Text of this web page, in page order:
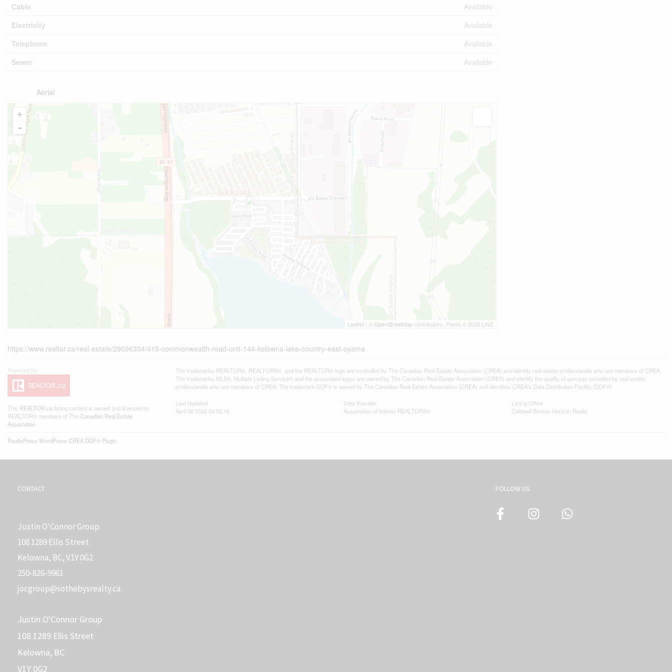
Cable
Available
Electricity
Available
Telephone
Available
Sewer
Available
Aerial
+
-
Leaflet | © OpenStreetMapcontributors, Points © 2026 LINZ
https://www.realtor.ca/real-estate/29096334/415-commonwealth-road-unit-144-kelowna-lake-country-east-oyama
This REALTOR.ca listing content is owned and licensed by
REALTOR® members of The Canadian Real Estate
Association
The trademarks REALTOR®, REALTORS®, and the REALTOR® logo are controlled by The Canadian Real Estate Association (CREA) and identify real estate professionals who are members of CREA.
The trademarks MLS®, Multiple Listing Service® and the associated logos are owned by The Canadian Real Estate Association (CREA) and identify the quality of services provided by real estate
professionals who are members of CREA. The trademark DDF® is owned by The Canadian Real Estate Association (CREA) and identifies CREA's Data Distribution Facility (DDF®)
Last Updated
April 08 2026 04:55:16
Data Provider
Association of Interior REALTORS®
Listing Office
Coldwell Banker Horizon Realty
RealtyPress WordPress CREA DDF® Plugin
CONTACT
Justin O'Connor Group
108 1289 Ellis Street
Kelowna, BC, V1Y 0G2
250-826-9961
jocgroup@sothebysrealty.ca
Justin O'Connor Group
108 1289 Ellis Street
Kelowna, BC
V1Y 0G2
FOLLOW US